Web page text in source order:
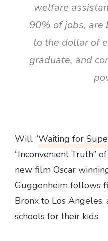
welfare
90% of jobs, are
to the dollar of
graduate, and
Will “Waiting for
“Inconvenient Truth”
new film Oscar
Guggenheim follows
Bronx to Los
schools for their kids.